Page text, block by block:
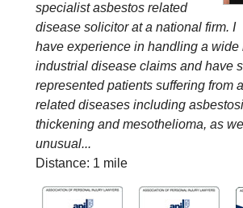
specialist asbestos related
disease solicitor at a national firm. I
have experience in handling a wide
industrial disease claims and have
represented patients suffering from
related diseases including
thickening and mesothelioma, as
unusual...
Distance: 1 mile